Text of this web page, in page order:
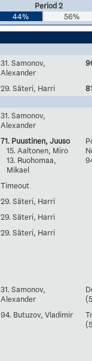
Period 2
44%
56%
31. Samonov,
Alexander
29. Säteri, Harri
31. Samonov,
Alexander
71. Puustinen, Juuso
15. Aaltonen, Miro
13. Ruohomaa,
Mikael
Timeout
29. Säteri, Harri
29. Säteri, Harri
29. Säteri, Harri
31. Samonov,
Alexander
94. Butuzov, Vladimir